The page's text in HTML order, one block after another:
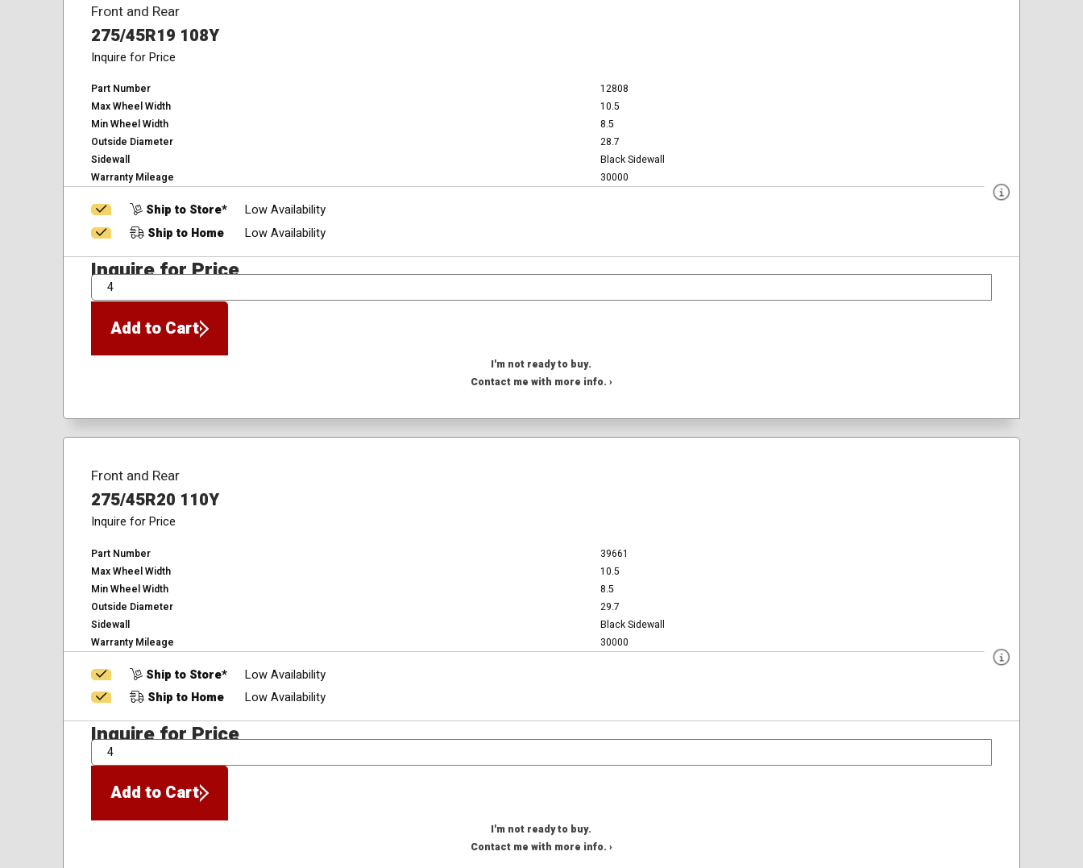
Front and Rear
275/45R19 108Y
Inquire for Price
Part Number
12808
Max Wheel Width
10.5
Min Wheel Width
8.5
Outside Diameter
28.7
Sidewall
Black Sidewall
Warranty Mileage
30000
Ship to Store*
Low Availability
Ship to Home
Low Availability
Inquire for Price
QTY
Add to Cart
I'm not ready to buy.
Contact me with more info. ›
Front and Rear
275/45R20 110Y
Inquire for Price
Part Number
39661
Max Wheel Width
10.5
Min Wheel Width
8.5
Outside Diameter
29.7
Sidewall
Black Sidewall
Warranty Mileage
30000
Ship to Store*
Low Availability
Ship to Home
Low Availability
Inquire for Price
QTY
Add to Cart
I'm not ready to buy.
Contact me with more info. ›